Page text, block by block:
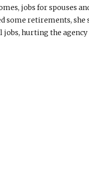
jobs for spouses
some retirements, she
hurting the agency